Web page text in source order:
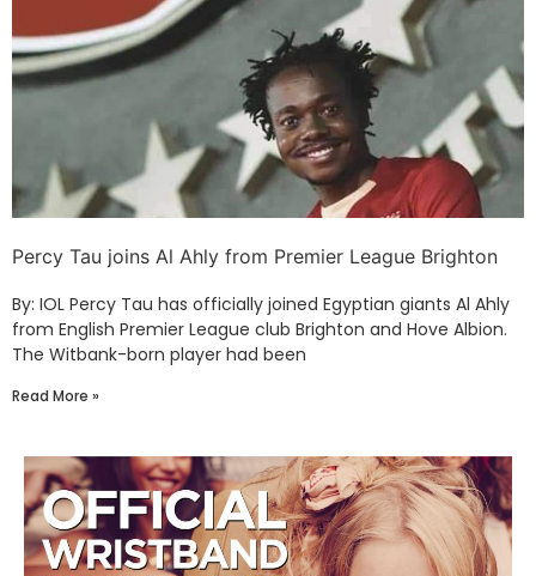
Percy Tau joins Al Ahly from Premier League Brighton
By: IOL Percy Tau has officially joined Egyptian giants Al Ahly
from English Premier League club Brighton and Hove Albion.
The Witbank-born player had been
Read More »